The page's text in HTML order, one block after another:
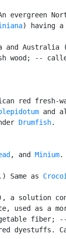
evergreen
) having
and Australia (
wood; --
red fresh-
and
Drumfish.
, and Minium.
Same as
a solution
used as a
fiber;
dyestuffs.